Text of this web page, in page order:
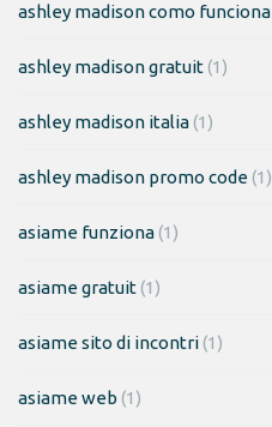
ashley madison como funciona
ashley madison gratuit(1)
ashley madison italia(1)
ashley madison promo code(1)
asiame funziona(1)
asiame gratuit(1)
asiame sito di incontri(1)
asiame web (1)